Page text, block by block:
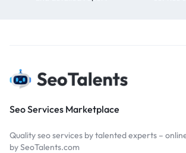
Seo Services Marketplace
Quality seo services by talented experts –
by SeoTalents.com